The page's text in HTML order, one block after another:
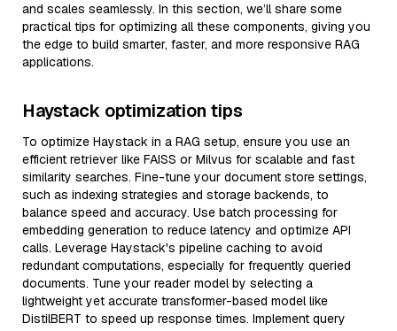
and scales seamlessly. In this section, we’ll share some
practical tips for optimizing all these components, giving you
the edge to build smarter, faster, and more responsive RAG
applications.
Haystack optimization tips
To optimize Haystack in a RAG setup, ensure you use an
efficient retriever like FAISS or Milvus for scalable and fast
similarity searches. Fine-tune your document store settings,
such as indexing strategies and storage backends, to
balance speed and accuracy. Use batch processing for
embedding generation to reduce latency and optimize API
calls. Leverage Haystack's pipeline caching to avoid
redundant computations, especially for frequently queried
documents. Tune your reader model by selecting a
lightweight yet accurate transformer-based model like
DistilBERT to speed up response times. Implement query